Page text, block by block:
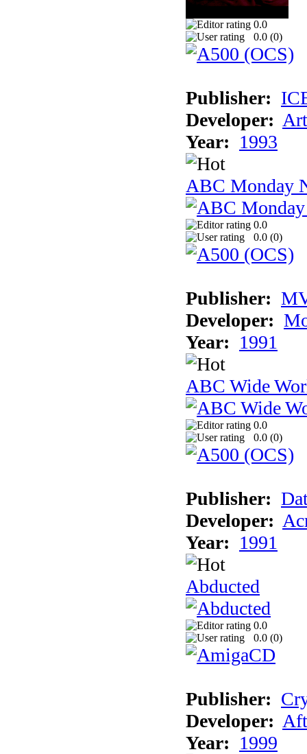
0.0
0.0 (0)
Publisher:
Developer:
Year: 1993
ABC Monday
0.0
0.0 (0)
Publisher:
Developer:
Year: 1991
ABC Wide
0.0
0.0 (0)
Publisher:
Developer:
Year: 1991
Abducted
0.0
0.0 (0)
Publisher:
Developer:
Year: 1999